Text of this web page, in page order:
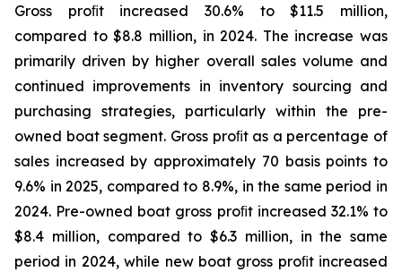
Gross proﬁt increased 30.6% to $11.5 million,
compared to $8.8 million, in 2024. The increase was
primarily driven by higher overall sales volume and
continued improvements in inventory sourcing and
purchasing strategies, particularly within the pre-
owned boat segment. Gross proﬁt as a percentage of
sales increased by approximately 70 basis points to
9.6% in 2025, compared to 8.9%, in the same period in
2024. Pre-owned boat gross proﬁt increased 32.1% to
$8.4 million, compared to $6.3 million, in the same
period in 2024, while new boat gross proﬁt increased